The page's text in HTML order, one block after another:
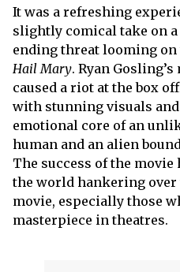
It was a refreshing
slightly comical take on
ending threat looming
Hail Mary. Ryan
caused a riot at the box
with stunning visuals
emotional core of an
human and an alien
The success of the
the world hankering
movie, especially those
masterpiece in theatres.